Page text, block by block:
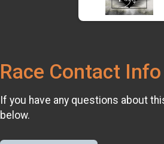
Race Contact Info
If you have any questions about
below.